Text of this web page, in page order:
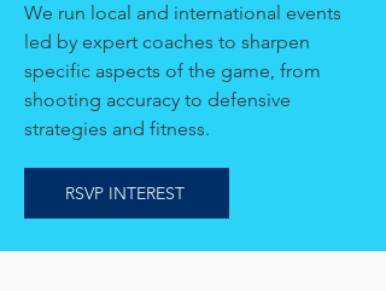
We run local and international events
led by expert coaches to sharpen
specific aspects of the game, from
shooting accuracy to defensive
strategies and fitness.
RSVP INTEREST